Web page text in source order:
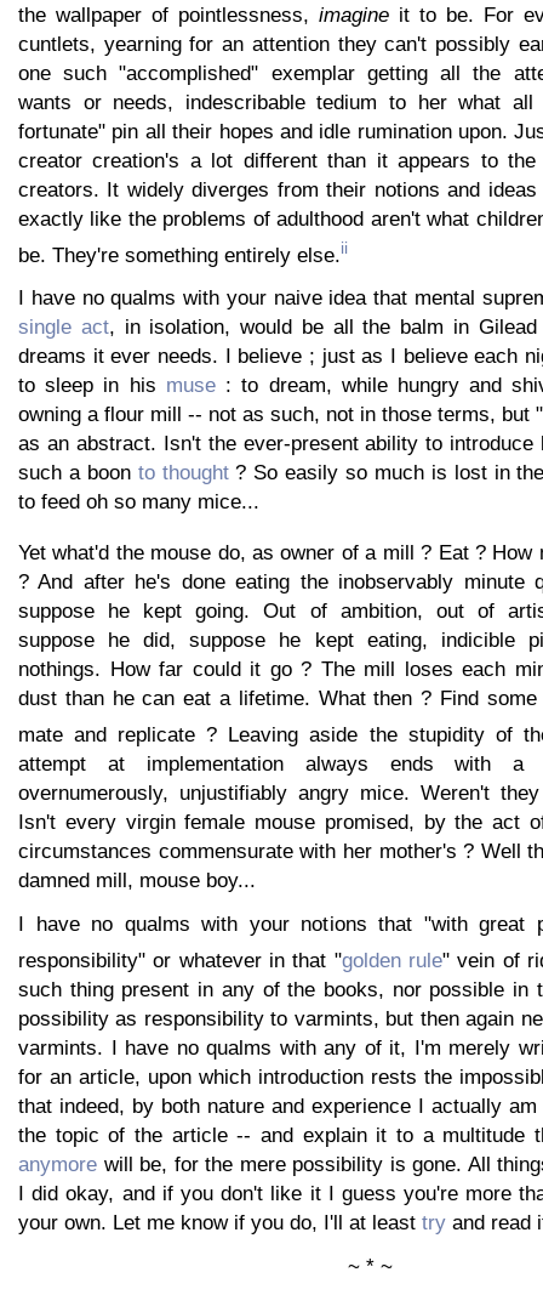
the wallpaper of pointlessness, imagine it to be. For
cuntlets, yearning for an attention they can't possibly
one such "accomplished" exemplar getting all the
wants or needs, indescribable tedium to her what
fortunate" pin all their hopes and idle rumination upon.
creator creation's a lot different than it appears to the
creators. It widely diverges from their notions and
exactly like the problems of adulthood aren't what
be. They're something entirely else.ii
I have no qualms with your naive idea that mental
single act, in isolation, would be all the balm in
dreams it ever needs. I believe ; just as I believe each
to sleep in his muse: to dream, while hungry and
owning a flour mill -- not as such, not in those terms, but
as an abstract. Isn't the ever-present ability to introduce
such a boon to thought? So easily so much is lost in
to feed oh so many mice...
Yet what'd the mouse do, as owner of a mill ? Eat ? How
? And after he's done eating the inobservably minute
suppose he kept going. Out of ambition, out of
suppose he did, suppose he kept eating, indicible
nothings. How far could it go ? The mill loses each
dust than he can eat a lifetime. What then ? Find
mate and replicate ? Leaving aside the stupidity of
attempt at implementation always ends with a
overnumerously, unjustifiably angry mice. Weren't
Isn't every virgin female mouse promised, by the act
circumstances commensurate with her mother's ? Well
damned mill, mouse boy...
I have no qualms with your notions that "with great
responsibility" or whatever in that "golden rule" vein of
such thing present in any of the books, nor possible in
possibility as responsibility to varmints, but then again
varmints. I have no qualms with any of it, I'm merely
for an article, upon which introduction rests the
that indeed, by both nature and experience I actually
the topic of the article -- and explain it to a multitude
anymore will be, for the mere possibility is gone. All
I did okay, and if you don't like it I guess you're more
your own. Let me know if you do, I'll at least try and read
~ * ~